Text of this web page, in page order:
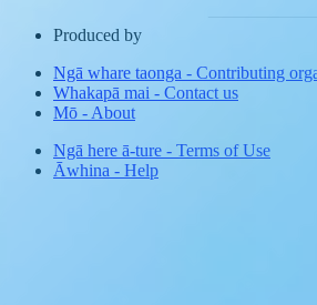
Produced by
Ngā whare taonga - Contributing
Whakapā mai - Contact us
Mō - About
Ngā here ā-ture - Terms of Use
Āwhina - Help